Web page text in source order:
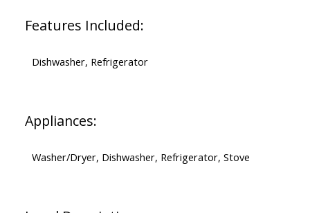
Features Included:
Dishwasher, Refrigerator
Appliances:
Washer/Dryer, Dishwasher, Refrigerator, Stove